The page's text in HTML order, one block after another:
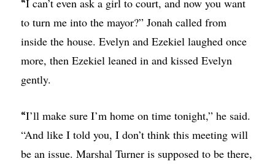
“
to turn me into the mayor?” Jonah called from
inside the house. Evelyn and Ezekiel laughed once
more, then Ezekiel leaned in and kissed Evelyn
gently.
“I’ll make sure I’m home on time tonight,” he said.
“And like I told you, I don’t think this meeting will
be an issue. Marshal Turner is supposed to be there,